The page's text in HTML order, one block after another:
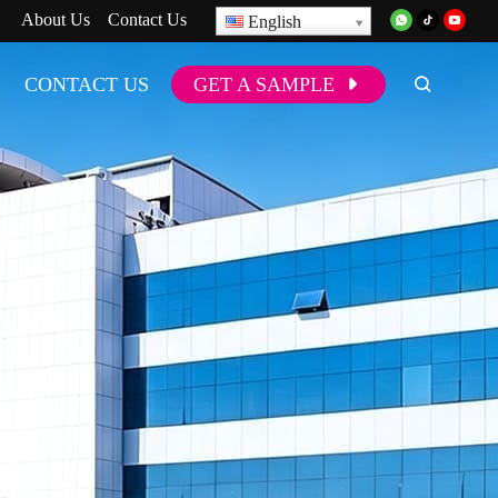
About Us Contact Us English
CONTACT US GET A SAMPLE